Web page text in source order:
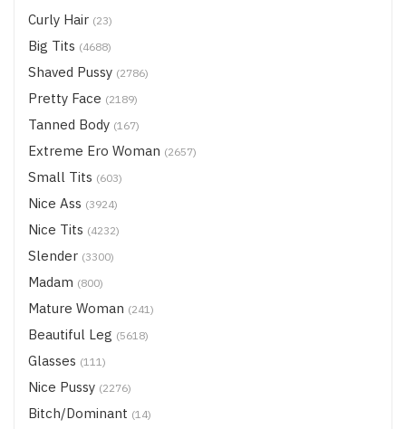
Curly Hair (23)
Big Tits (4688)
Shaved Pussy (2786)
Pretty Face (2189)
Tanned Body (167)
Extreme Ero Woman (2657)
Small Tits (603)
Nice Ass (3924)
Nice Tits (4232)
Slender (3300)
Madam (800)
Mature Woman (241)
Beautiful Leg (5618)
Glasses (111)
Nice Pussy (2276)
Bitch/Dominant (14)